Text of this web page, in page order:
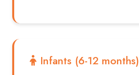
Infants (6-12 months)